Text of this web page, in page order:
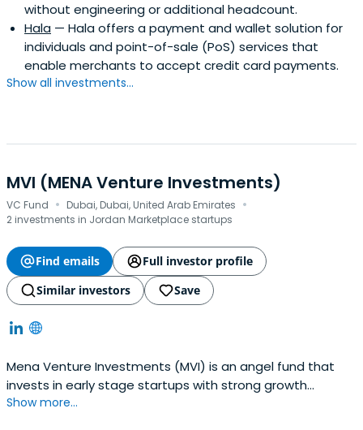
without engineering or additional headcount.
Hala — Hala offers a payment and wallet solution for
individuals and point-of-sale (PoS) services that
enable merchants to accept credit card payments.
Show all investments...
MVI (MENA Venture Investments)
VC Fund · Dubai, Dubai, United Arab Emirates ·
2 investments in Jordan Marketplace startups
Find emails
Full investor profile
Similar investors
Save
Mena Venture Investments (MVI) is an angel fund that
invests in early stage startups with strong growth
potential in the Middle East and North Africa (MENA)
Show more...